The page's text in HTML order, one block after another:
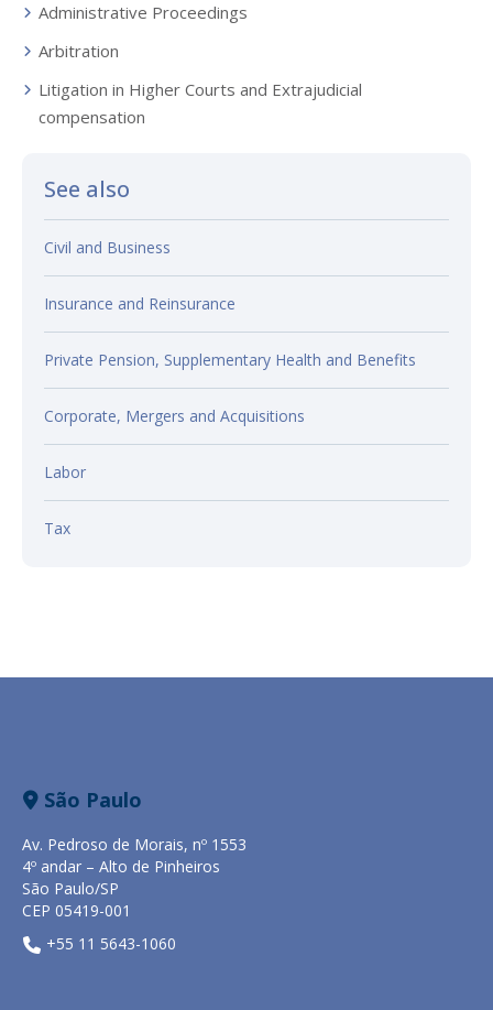
Administrative Proceedings
Arbitration
Litigation in Higher Courts and Extrajudicial
compensation
See also
Civil and Business
Insurance and Reinsurance
Private Pension, Supplementary Health and Benefits
Corporate, Mergers and Acquisitions
Labor
Tax
São Paulo
Av. Pedroso de Morais, nº 1553
4º andar – Alto de Pinheiros
São Paulo/SP
CEP 05419-001
+55 11 5643-1060